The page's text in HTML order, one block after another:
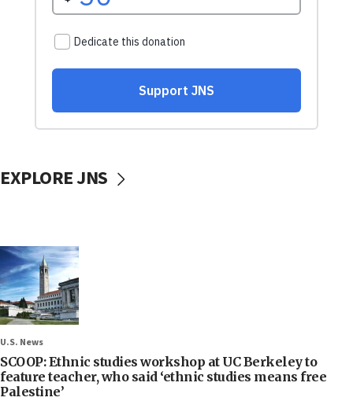
EXPLORE JNS
U.S. News
SCOOP: Ethnic studies workshop at UC Berkeley to
feature teacher, who said ‘ethnic studies means free
Palestine’